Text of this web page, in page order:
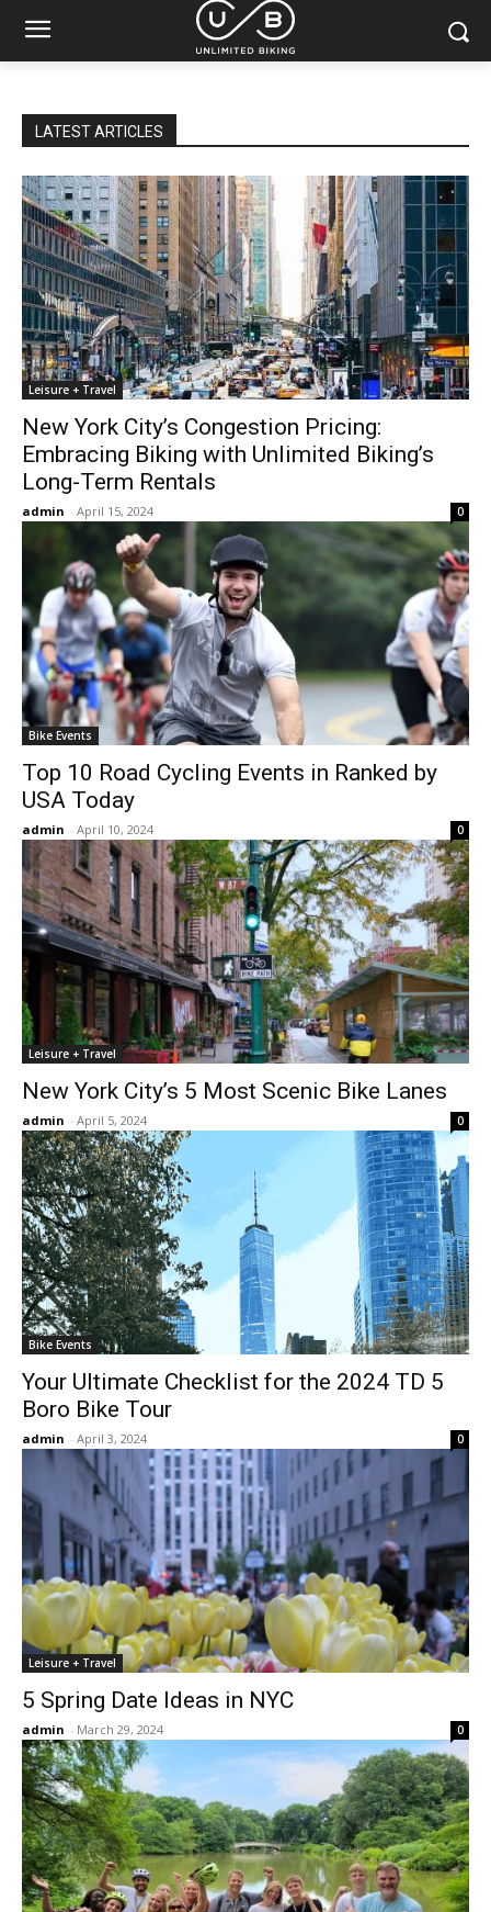
LATEST ARTICLES
Leisure + Travel
New York City’s Congestion Pricing:
Embracing Biking with Unlimited Biking’s
Long-Term Rentals
admin - April 15, 2024 0
Bike Events
Top 10 Road Cycling Events in Ranked by
USA Today
admin - April 10, 2024 0
Leisure + Travel
New York City’s 5 Most Scenic Bike Lanes
admin - April 5, 2024 0
Bike Events
Your Ultimate Checklist for the 2024 TD 5
Boro Bike Tour
admin - April 3, 2024 0
Leisure + Travel
5 Spring Date Ideas in NYC
admin - March 29, 2024 0